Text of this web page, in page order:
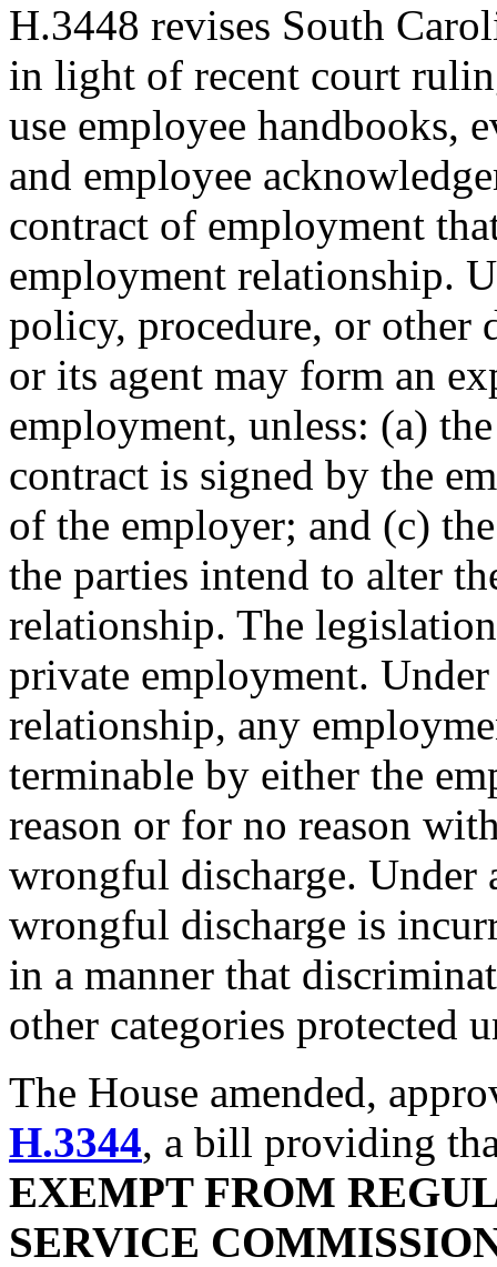
H.3448 revises South
in light of recent court
use employee handbooks,
and employee
contract of employment
employment relationship.
policy, procedure, or other
or its agent may form an
employment, unless: (a)
contract is signed by the
of the employer; and (c)
the parties intend to alter
relationship. The
private employment.
relationship, any
terminable by either the
reason or for no reason
wrongful discharge.
wrongful discharge is
in a manner that
other categories protected
The House amended,
H.3344, a bill providing
EXEMPT FROM
SERVICE